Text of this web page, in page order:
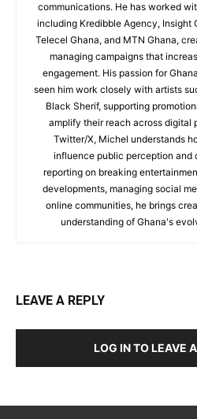
communications. He has worked
including Kredibble Agency, Insight
Telecel Ghana, and MTN Ghana,
managing campaigns that
engagement. His passion for
seen him work closely with artists
Black Sherif, supporting
amplify their reach across digital
Twitter/X, Michel understands
influence public perception and
reporting on breaking
developments, managing social
online communities, he brings
understanding of Ghana's
LEAVE A REPLY
LOG IN TO LEAVE